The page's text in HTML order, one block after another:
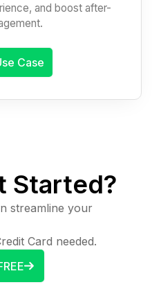
and boost after-
Case
Started?
streamline your
Card needed.